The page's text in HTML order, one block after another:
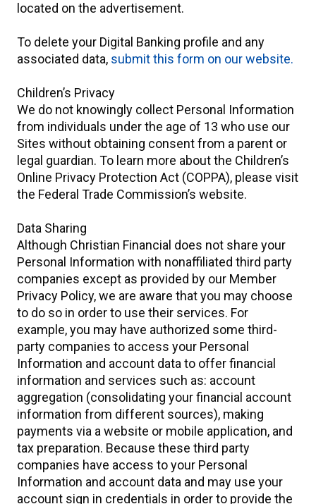
located on the advertisement.
To delete your Digital Banking profile and any
associated data, submit this form on our website.
Children’s Privacy
We do not knowingly collect Personal Information
from individuals under the age of 13 who use our
Sites without obtaining consent from a parent or
legal guardian. To learn more about the Children’s
Online Privacy Protection Act (COPPA), please visit
the Federal Trade Commission’s website.
Data Sharing
Although Christian Financial does not share your
Personal Information with nonaffiliated third party
companies except as provided by our Member
Privacy Policy, we are aware that you may choose
to do so in order to use their services. For
example, you may have authorized some third-
party companies to access your Personal
Information and account data to offer financial
information and services such as: account
aggregation (consolidating your financial account
information from different sources), making
payments via a website or mobile application, and
tax preparation. Because these third party
companies have access to your Personal
Information and account data and may use your
account sign in credentials in order to provide the